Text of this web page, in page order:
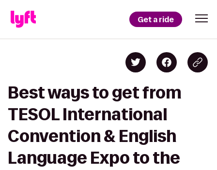
Get a ride
Best ways to get from
TESOL International
Convention & English
Language Expo to the